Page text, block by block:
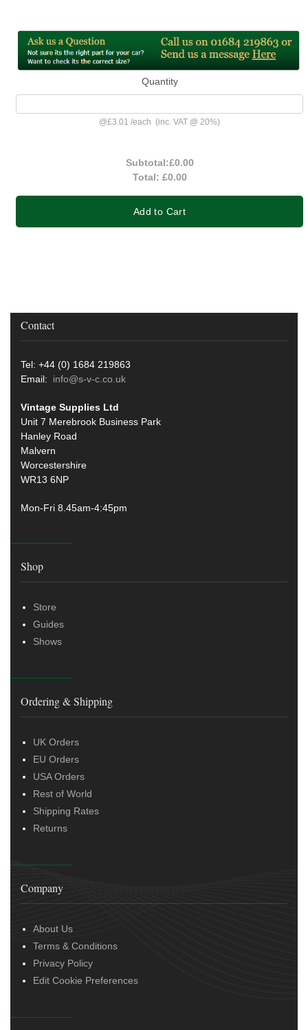
Quantity
@£3.01 /each (inc. VAT @ 20%)
Subtotal:£0.00
Total: £0.00
Add to Cart
Contact
Tel: +44 (0) 1684 219863
Email: info@s-v-c.co.uk
Vintage Supplies Ltd
Unit 7 Merebrook Business Park
Hanley Road
Malvern
Worcestershire
WR13 6NP
Mon-Fri 8.45am-4:45pm
Shop
Store
Guides
Shows
Ordering & Shipping
UK Orders
EU Orders
USA Orders
Rest of World
Shipping Rates
Returns
Company
About Us
Terms & Conditions
Privacy Policy
Edit Cookie Preferences